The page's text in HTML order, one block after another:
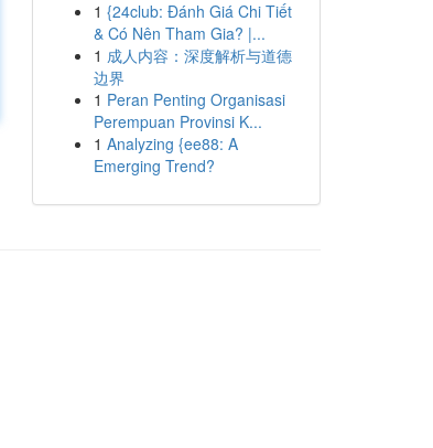
1 {24club: Đánh Giá Chi Tiết
& Có Nên Tham Gia? |...
1 成人内容：深度解析与道德
边界
1 Peran Penting Organisasi
Perempuan Provinsi K...
1 Analyzing {ee88: A
Emerging Trend?